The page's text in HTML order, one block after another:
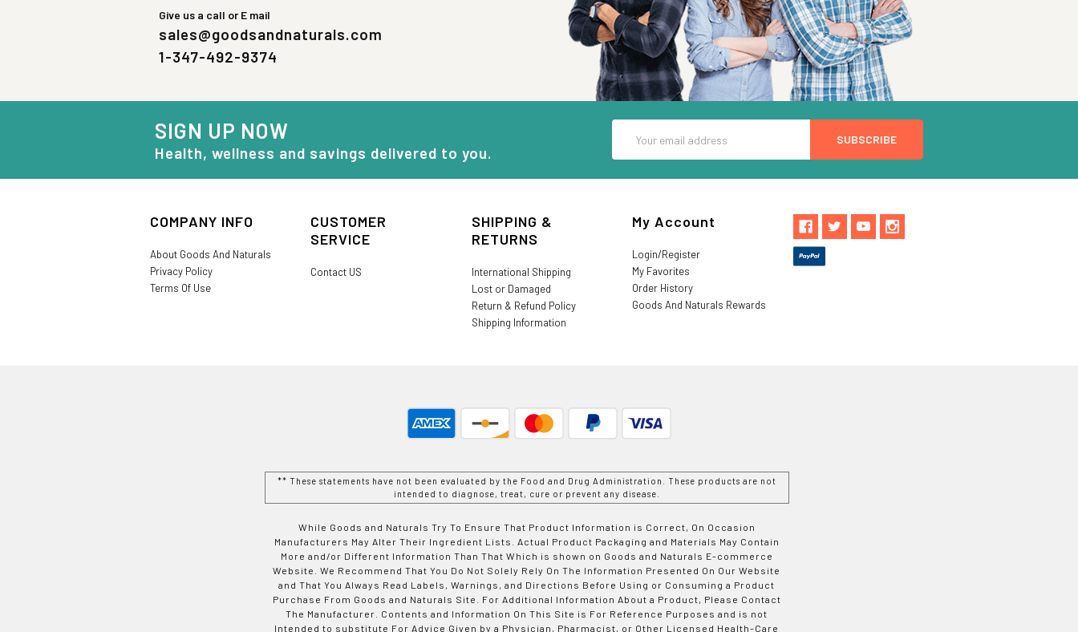
Give us a call or E mail
sales@goodsandnaturals.com
1-347-492-9374
SIGN UP NOW
Health, wellness and savings delivered to you.
Address
COMPANY INFO
About Goods And Naturals
Privacy Policy
Terms Of Use
CUSTOMER
SERVICE
Contact US
SHIPPING &
RETURNS
International Shipping
Lost or Damaged
Return & Refund Policy
Shipping Information
My Account
Login/Register
My Favorites
Order History
Goods And Naturals Rewards
** These statements have not been evaluated by the Food and Drug Administration. These products are not
intended to diagnose, treat, cure or prevent any disease.
While Goods and Naturals Try To Ensure That Product Information is Correct, On Occasion
Manufacturers May Alter Their Ingredient Lists. Actual Product Packaging and Materials May Contain
More and/or Different Information Than That Which is shown on Goods and Naturals E-commerce
Website. We Recommend That You Do Not Solely Rely On The Information Presented On Our Website
and That You Always Read Labels, Warnings, and Directions Before Using or Consuming a Product
Purchase From Goods and Naturals Site. For Additional Information About a Product, Please Contact
The Manufacturer. Contents and Information On This Site is For Reference Purposes and is not
Intended to substitute For Advice Given by a Physician, Pharmacist, or Other Licensed Health-Care